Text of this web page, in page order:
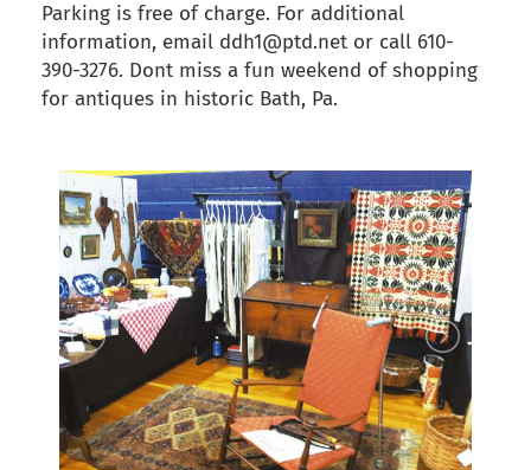
Parking is free of charge. For additional
information, email ddh1@ptd.net or call 610-
390-3276. Dont miss a fun weekend of shopping
for antiques in historic Bath, Pa.